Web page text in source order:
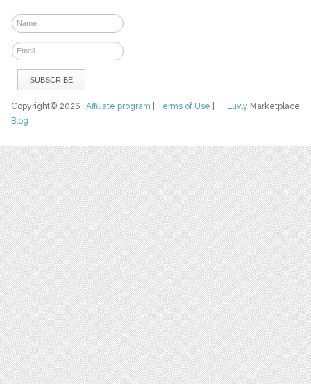
Luvly Marketplace
Copyright© 2026Affiliate program Terms of Use
Blog